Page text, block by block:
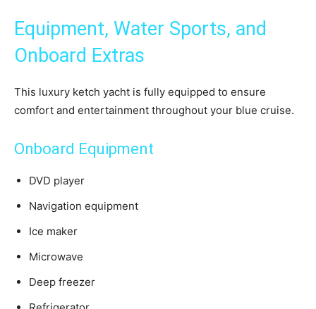
Equipment, Water Sports, and
Onboard Extras
This luxury ketch yacht is fully equipped to ensure
comfort and entertainment throughout your blue cruise.
Onboard Equipment
DVD player
Navigation equipment
Ice maker
Microwave
Deep freezer